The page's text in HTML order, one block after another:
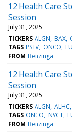
12 Health Care
Session
July 31, 2025
TICKERS ALGN BAX
TAGS PSTV ONCO
FROM Benzinga
12 Health Care
Session
July 31, 2025
TICKERS ALGN ALHC
TAGS ONCO NVCT
FROM Benzinga